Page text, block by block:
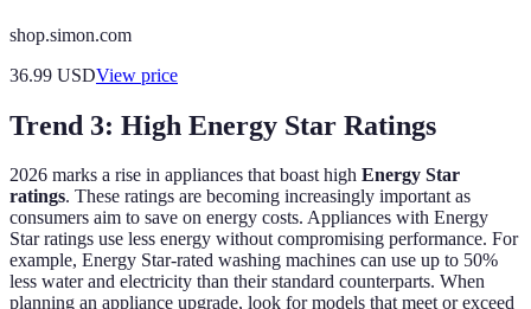
shop.simon.com
36.99 USDView price
Trend 3: High Energy Star Ratings
2026 marks a rise in appliances that boast high Energy Star
ratings. These ratings are becoming increasingly important as
consumers aim to save on energy costs. Appliances with Energy
Star ratings use less energy without compromising performance. For
example, Energy Star-rated washing machines can use up to 50%
less water and electricity than their standard counterparts. When
planning an appliance upgrade, look for models that meet or exceed